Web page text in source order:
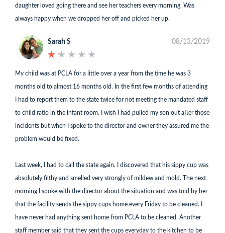
daughter loved going there and see her teachers every morning. Was
always happy when we dropped her off and picked her up.
Sarah S
★ ★ ★ ★ ★
★ ★ ★ ★ ★
08/13/2019
My child was at PCLA for a little over a year from the time he was 3
months old to almost 16 months old. In the first few months of attending
I had to report them to the state twice for not meeting the mandated staff
to child ratio in the infant room. I wish I had pulled my son out after those
incidents but when I spoke to the director and owner they assured me the
problem would be fixed.
Last week, I had to call the state again. I discovered that his sippy cup was
absolutely filthy and smelled very strongly of mildew and mold. The next
morning I spoke with the director about the situation and was told by her
that the facility sends the sippy cups home every Friday to be cleaned. I
have never had anything sent home from PCLA to be cleaned. Another
staff member said that they sent the cups everyday to the kitchen to be